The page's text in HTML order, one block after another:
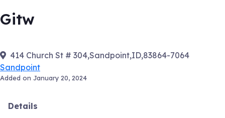
Gitw
414 Church St # 304,Sandpoint,ID,83864-7064
Sandpoint
Added on January 20, 2024
Details